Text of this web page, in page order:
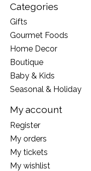
Categories
Gifts
Gourmet Foods
Home Decor
Boutique
Baby & Kids
Seasonal & Holiday
My account
Register
My orders
My tickets
My wishlist